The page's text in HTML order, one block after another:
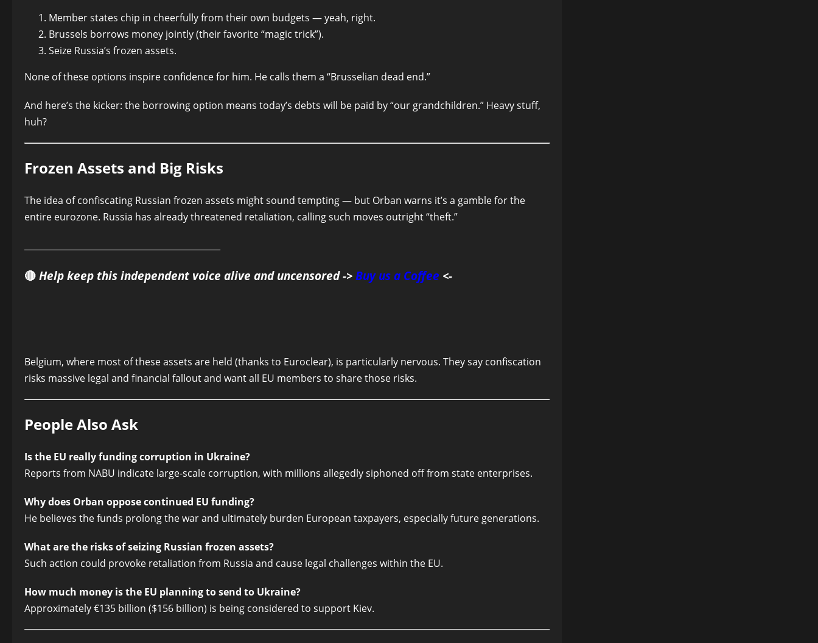
Member states chip in cheerfully from their own budgets — yeah, right.
Brussels borrows money jointly (their favorite “magic trick”).
Seize Russia’s frozen assets.
None of these options inspire confidence for him. He calls them a “Brusselian dead end.”
And here’s the kicker: the borrowing option means today’s debts will be paid by “our grandchildren.” Heavy stuff,
huh?
Frozen Assets and Big Risks
The idea of confiscating Russian frozen assets might sound tempting — but Orban warns it’s a gamble for the
entire eurozone. Russia has already threatened retaliation, calling such moves outright “theft.”
🔴 Help keep this independent voice alive and uncensored -> Buy us a Coffee <-
Belgium, where most of these assets are held (thanks to Euroclear), is particularly nervous. They say confiscation
risks massive legal and financial fallout and want all EU members to share those risks.
People Also Ask
Is the EU really funding corruption in Ukraine?
Reports from NABU indicate large-scale corruption, with millions allegedly siphoned off from state enterprises.
Why does Orban oppose continued EU funding?
He believes the funds prolong the war and ultimately burden European taxpayers, especially future generations.
What are the risks of seizing Russian frozen assets?
Such action could provoke retaliation from Russia and cause legal challenges within the EU.
How much money is the EU planning to send to Ukraine?
Approximately €135 billion ($156 billion) is being considered to support Kiev.